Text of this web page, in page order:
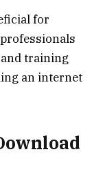
for
training
an internet